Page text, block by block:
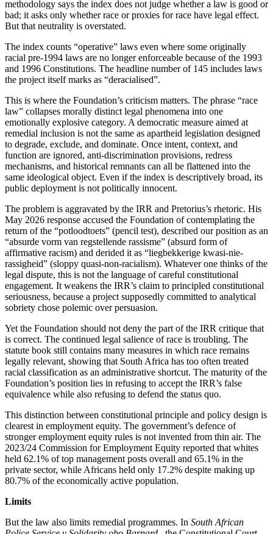
methodology says the index does not judge whether a law is good or
bad; it asks only whether race or proxies for race have legal effect.
But that neutrality is overstated.
The index counts “operative” laws even where some originally
racial pre-1994 laws are no longer enforceable because of the 1993
and 1996 Constitutions. The headline number of 145 includes laws
the project itself marks as “deracialised”.
This is where the Foundation’s criticism matters. The phrase “race
law” collapses morally distinct legal phenomena into one
emotionally explosive category. A democratic measure aimed at
remedial inclusion is not the same as apartheid legislation designed
to degrade, exclude, and dominate. Once intent, context, and
function are ignored, anti-discrimination provisions, redress
mechanisms, and historical remnants can all be flattened into the
same ideological object. Even if the index is descriptively broad, its
public deployment is not politically innocent.
The problem is aggravated by the IRR and Pretorius’s rhetoric. His
May 2026 response accused the Foundation of contemplating the
return of the “potloodtoets” (pencil test), described our position as an
“absurde vorm van regstellende rassisme” (absurd form of
affirmative racism) and derided it as “liegbekkerige kwasi-nie-
rassigheid” (sloppy quasi-non-racialism). Whatever one thinks of the
legal dispute, this is not the language of careful constitutional
engagement. It weakens the IRR’s claim to principled constitutional
seriousness, because a project supposedly committed to analytical
sobriety chose polemic over persuasion.
Yet the Foundation should not deny the part of the IRR critique that
is correct. The continued legal salience of race is troubling. The
statute book still contains many measures in which race remains
legally relevant, showing that South Africa has too often treated
racial classification as an administrative shortcut. The maturity of the
Foundation’s position lies in refusing to accept the IRR’s false
equivalence while also refusing to defend the status quo.
This distinction between constitutional principle and policy design is
clearest in employment equity. The government’s defence of
stronger employment equity rules is not invented from thin air. The
2023/24 Commission for Employment Equity reported that whites
held 62.1% of top management posts overall and 65.1% in the
private sector, while Africans held only 17.2% despite making up
80.7% of the economically active population.
Limits
But the law also limits remedial programmes. In South African